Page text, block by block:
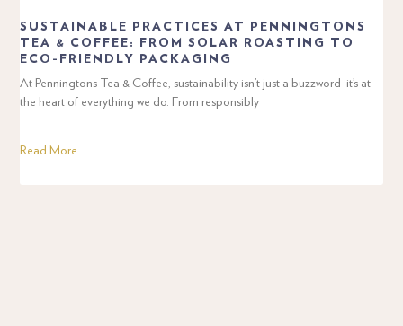
SUSTAINABLE PRACTICES AT PENNINGTONS
TEA & COFFEE: FROM SOLAR ROASTING TO
ECO-FRIENDLY PACKAGING
At Penningtons Tea & Coffee, sustainability isn’t just a buzzword it’s at
the heart of everything we do. From responsibly
Read More